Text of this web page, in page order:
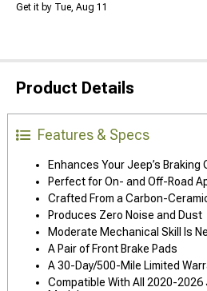
Get it by Tue, Aug 11
Product Details
Features & Specs
Enhances Your Jeep’s Braking
Perfect for On- and Off-Road
Crafted From a Carbon-
Produces Zero Noise and Dust
Moderate Mechanical Skill Is
A Pair of Front Brake Pads
A 30-Day/500-Mile Limited
Compatible With All 2020-